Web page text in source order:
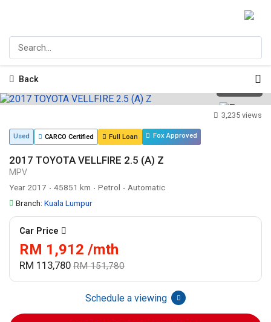
Back
3,235 views
Used CARCO Certified Full Loan Fox Approved
2017 TOYOTA VELLFIRE 2.5 (A) Z
MPV
Year 2017 • 45851 km • Petrol • Automatic
Branch: Kuala Lumpur
Car Price
RM 1,912 /mth
RM 113,780 RM 151,780
Schedule a viewing